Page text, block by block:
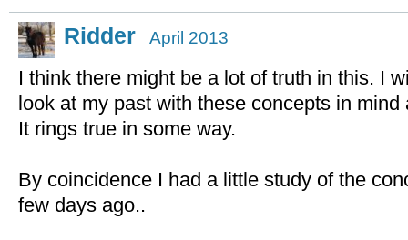
Ridder April 2013
I think there might be a lot of truth in this. I
look at my past with these concepts in
It rings true in some way.
By coincidence I had a little study of the
few days ago..